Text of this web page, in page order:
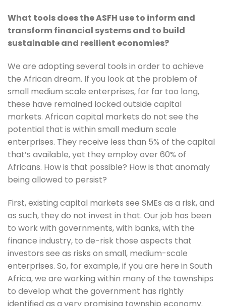
What tools does the ASFH use to inform and
transform financial systems and to build
sustainable and resilient economies?
We are adopting several tools in order to achieve
the African dream. If you look at the problem of
small medium scale enterprises, for far too long,
these have remained locked outside capital
markets. African capital markets do not see the
potential that is within small medium scale
enterprises. They receive less than 5% of the capital
that’s available, yet they employ over 60% of
Africans. How is that possible? How is that anomaly
being allowed to persist?
First, existing capital markets see SMEs as a risk, and
as such, they do not invest in that. Our job has been
to work with governments, with banks, with the
finance industry, to de-risk those aspects that
investors see as risks on small, medium-scale
enterprises. So, for example, if you are here in South
Africa, we are working within many of the townships
to develop what the government has rightly
identified as a very promising township economy.